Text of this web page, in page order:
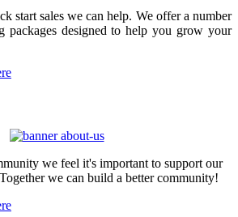
start sales we can help. We offer a number
packages designed to help you grow your
we feel it's important to support our
we can build a better community!